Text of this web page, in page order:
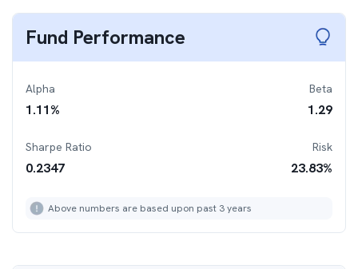
Fund Performance
Alpha
1.11%
Beta
1.29
Sharpe Ratio
0.2347
Risk
23.83%
Above numbers are based upon past 3 years